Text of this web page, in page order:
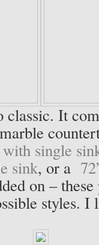
classic. It
with single
sink, or a
on –
styles. I